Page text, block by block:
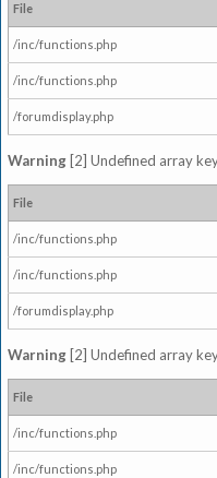
File
/inc/functions.php
/inc/functions.php
/forumdisplay.php
Warning [2] Undefined array
File
/inc/functions.php
/inc/functions.php
/forumdisplay.php
Warning [2] Undefined array
File
/inc/functions.php
/inc/functions.php